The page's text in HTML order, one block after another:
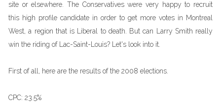
site or elsewhere. The Conservatives were very happy to recruit
this high profile candidate in order to get more votes in Montreal
West, a region that is Liberal to death. But can Larry Smith really
win the riding of Lac-Saint-Louis? Let's look into it.
First of all, here are the results of the 2008 elections.
CPC: 23.5%